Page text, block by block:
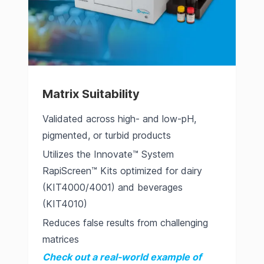
Matrix Suitability
Validated across high- and low-pH,
pigmented, or turbid products
Utilizes the Innovate™ System
RapiScreen™ Kits optimized for dairy
(KIT4000/4001) and beverages
(KIT4010)
Reduces false results from challenging
matrices
Check out a real-world example of